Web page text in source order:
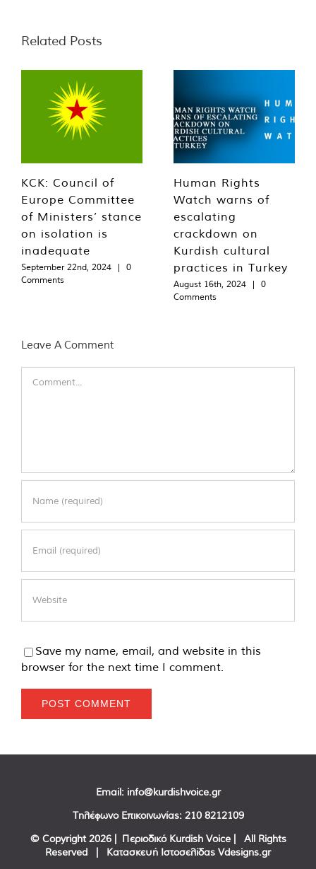
Related Posts
KCK: Council of
Europe Committee
of Ministers’ stance
on isolation is
inadequate
September 22nd, 2024 |
0
Comments
Human Rights
Watch warns of
escalating
crackdown on
Kurdish cultural
practices in Turkey
August 16th, 2024 |
0
Comments
Leave A Comment
Save my name, email, and website in this
browser for the next time I comment.
Email: info@kurdishvoice.gr
Τηλέφωνο Επικοινωνίας: 210 8212109
© Copyright 2026 | Περιοδικό Kurdish Voice | All Rights
Reserved | Κατασκευή Ιστοσελίδας Vdesigns.gr